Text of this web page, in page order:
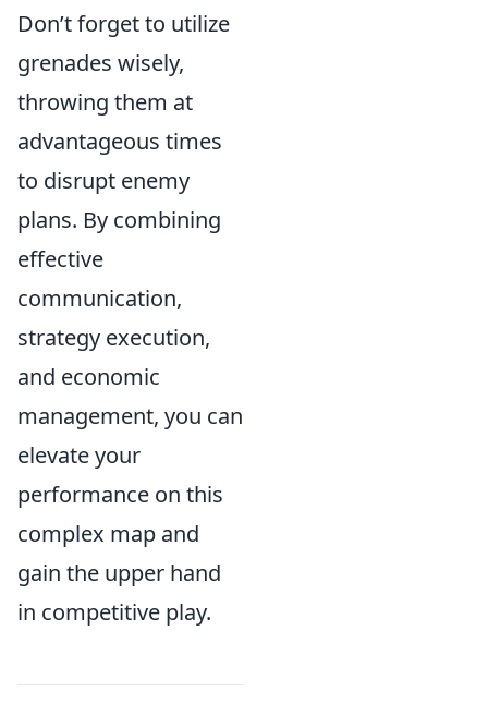
Don’t forget to utilize
grenades wisely,
throwing them at
advantageous times
to disrupt enemy
plans. By combining
effective
communication,
strategy execution,
and economic
management, you can
elevate your
performance on this
complex map and
gain the upper hand
in competitive play.